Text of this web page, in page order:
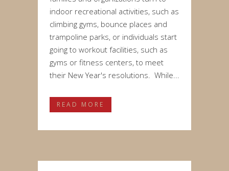
indoor recreational activities, such as
climbing gyms, bounce places and
trampoline parks, or individuals start
going to workout facilities, such as
gyms or fitness centers, to meet
their New Year's resolutions. While...
READ MORE